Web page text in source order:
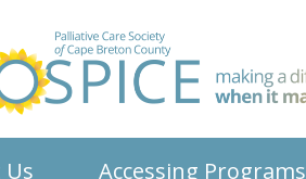
Accessing Programs